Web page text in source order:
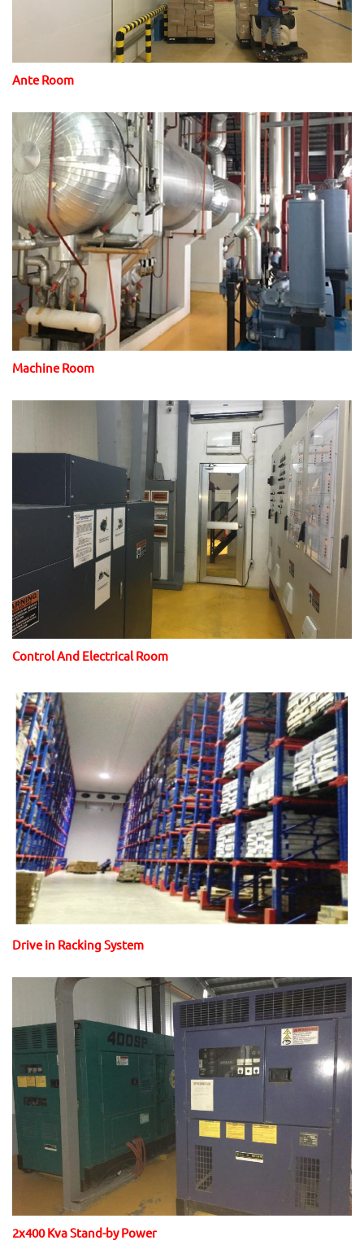
Ante Room
Machine Room
Control And Electrical Room
Drive in Racking System
2x400 Kva Stand-by Power